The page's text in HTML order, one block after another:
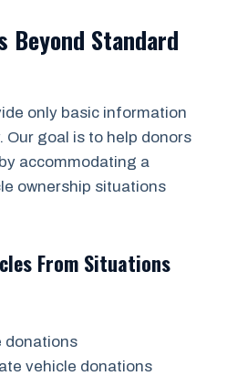
Beyond Standard
only basic information
Our goal is to help donors
by accommodating a
ownership situations
From Situations
donations
vehicle donations